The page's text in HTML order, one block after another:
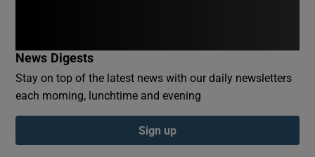
Show Podcasts sub sections
News Digests
Stay on top of the latest news with our daily newsletters
each morning, lunchtime and evening
Sign up